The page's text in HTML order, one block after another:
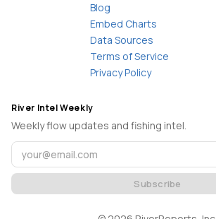
Blog
Embed Charts
Data Sources
Terms of Service
Privacy Policy
River Intel Weekly
Weekly flow updates and fishing intel.
Subscribe